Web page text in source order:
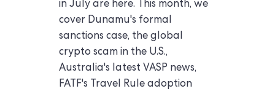
in July are here. This month, we
cover Dunamu's formal
sanctions case, the global
crypto scam in the U.S.,
Australia's latest VASP news,
FATF's Travel Rule adoption